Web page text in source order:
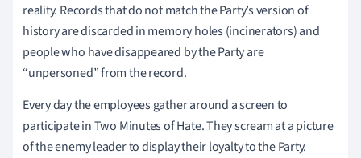
reality. Records that do not match the Party’s version of
history are discarded in memory holes (incinerators) and
people who have disappeared by the Party are
“unpersoned” from the record.
Every day the employees gather around a screen to
participate in Two Minutes of Hate. They scream at a picture
of the enemy leader to display their loyalty to the Party.